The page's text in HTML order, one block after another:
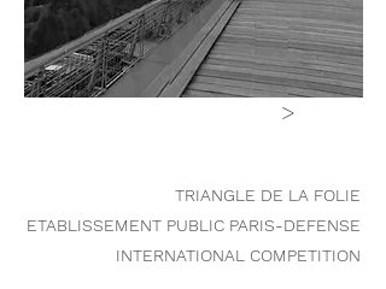
>
TRIANGLE DE LA FOLIE
ETABLISSEMENT PUBLIC PARIS-DEFENSE
INTERNATIONAL COMPETITION